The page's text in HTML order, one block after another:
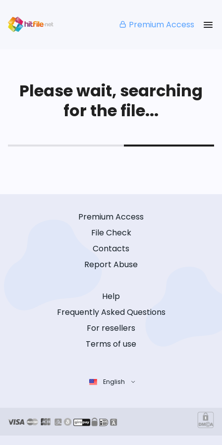
Premium Access
Please wait, searching
for the file...
Premium Access
File Check
Contacts
Report Abuse
Help
Frequently Asked Questions
For resellers
Terms of use
English